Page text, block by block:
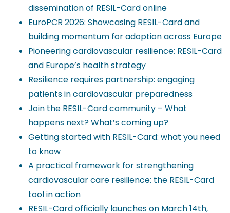
dissemination of RESIL-Card online
EuroPCR 2026: Showcasing RESIL-Card and
building momentum for adoption across Europe
Pioneering cardiovascular resilience: RESIL-Card
and Europe’s health strategy
Resilience requires partnership: engaging
patients in cardiovascular preparedness
Join the RESIL-Card community – What
happens next? What’s coming up?
Getting started with RESIL-Card: what you need
to know
A practical framework for strengthening
cardiovascular care resilience: the RESIL-Card
tool in action
RESIL-Card officially launches on March 14th,